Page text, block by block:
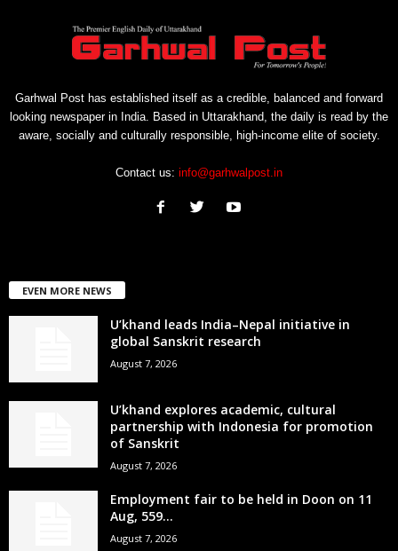
Garhwal Post has established itself as a credible, balanced and forward
looking newspaper in India. Based in Uttarakhand, the daily is read by the
aware, socially and culturally responsible, high-income elite of society.
Contact us: info@garhwalpost.in
EVEN MORE NEWS
U’khand leads India–Nepal initiative in
global Sanskrit research
August 7, 2026
U’khand explores academic, cultural
partnership with Indonesia for promotion
of Sanskrit
August 7, 2026
Employment fair to be held in Doon on 11
Aug, 559...
August 7, 2026